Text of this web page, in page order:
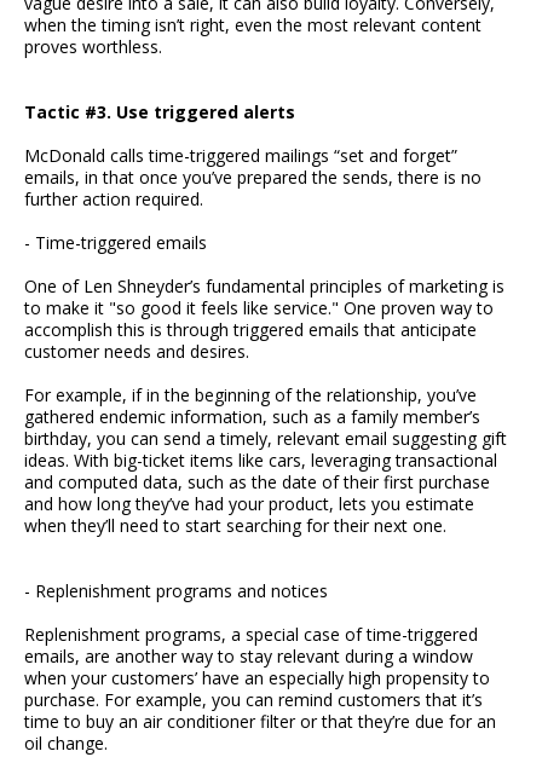
when the timing isn’t right, even the most relevant content
proves worthless.
Tactic #3. Use triggered alerts
McDonald calls time-triggered mailings “set and forget”
emails, in that once you’ve prepared the sends, there is no
further action required.
- Time-triggered emails
One of Len Shneyder’s fundamental principles of marketing is
to make it "so good it feels like service." One proven way to
accomplish this is through triggered emails that anticipate
customer needs and desires.
For example, if in the beginning of the relationship, you’ve
gathered endemic information, such as a family member’s
birthday, you can send a timely, relevant email suggesting gift
ideas. With big-ticket items like cars, leveraging transactional
and computed data, such as the date of their first purchase
and how long they’ve had your product, lets you estimate
when they’ll need to start searching for their next one.
- Replenishment programs and notices
Replenishment programs, a special case of time-triggered
emails, are another way to stay relevant during a window
when your customers’ have an especially high propensity to
purchase. For example, you can remind customers that it’s
time to buy an air conditioner filter or that they’re due for an
oil change.